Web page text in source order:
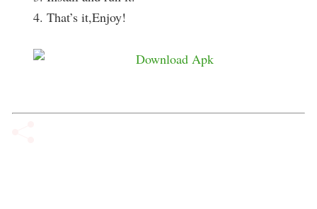
4. That’s it,Enjoy!